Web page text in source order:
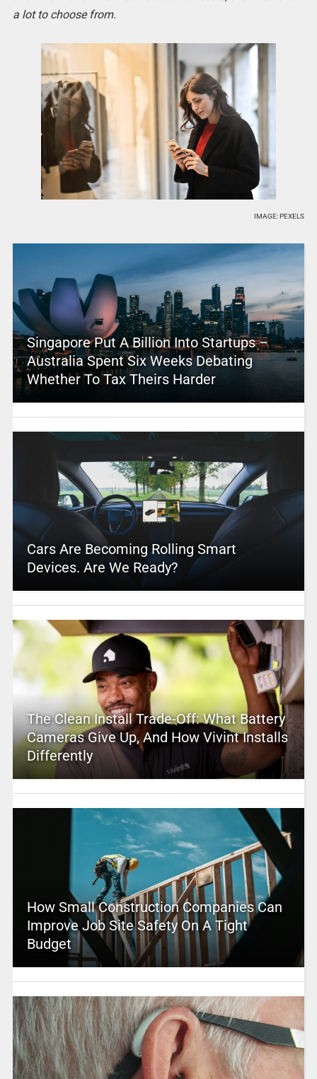
a lot to choose from.
IMAGE: PEXELS
Singapore Put A Billion Into Startups –
Australia Spent Six Weeks Debating
Whether To Tax Theirs Harder
Cars Are Becoming Rolling Smart
Devices. Are We Ready?
The Clean Install Trade-Off: What Battery
Cameras Give Up, And How Vivint Installs
Differently
How Small Construction Companies Can
Improve Job Site Safety On A Tight
Budget